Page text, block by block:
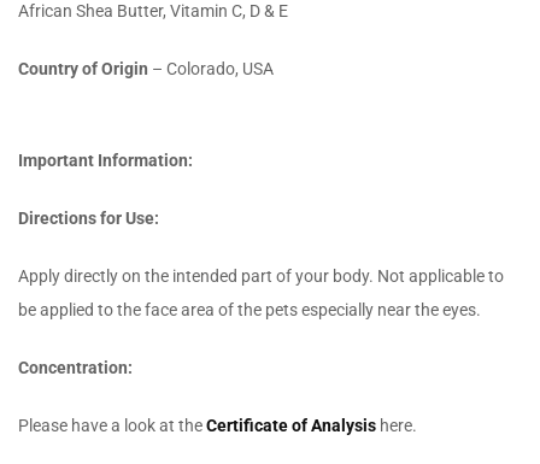
African Shea Butter, Vitamin C, D & E
Country of Origin – Colorado, USA
Important Information:
Directions for Use:
Apply directly on the intended part of your body. Not applicable to
be applied to the face area of the pets especially near the eyes.
Concentration:
Please have a look at theCertificate of Analysis here.